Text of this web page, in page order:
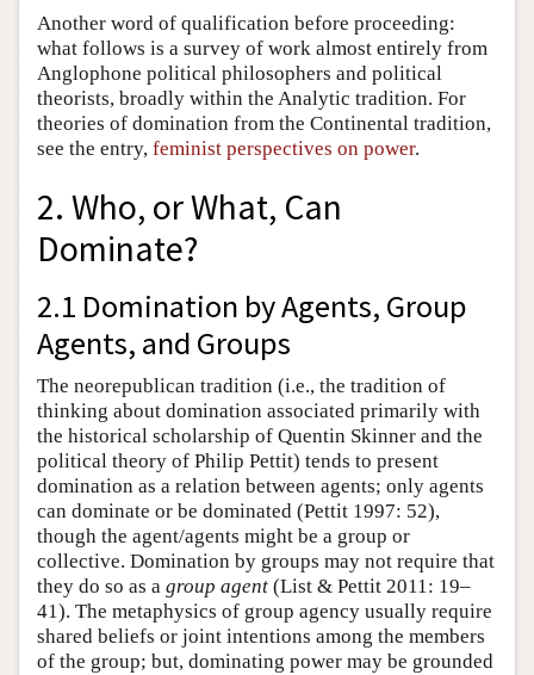
Another word of qualification before proceeding:
what follows is a survey of work almost entirely from
Anglophone political philosophers and political
theorists, broadly within the Analytic tradition. For
theories of domination from the Continental tradition,
see the entry, feminist perspectives on power.
2. Who, or What, Can
Dominate?
2.1 Domination by Agents, Group
Agents, and Groups
The neorepublican tradition (i.e., the tradition of
thinking about domination associated primarily with
the historical scholarship of Quentin Skinner and the
political theory of Philip Pettit) tends to present
domination as a relation between agents; only agents
can dominate or be dominated (Pettit 1997: 52),
though the agent/agents might be a group or
collective. Domination by groups may not require that
they do so as a group agent (List & Pettit 2011: 19–
41). The metaphysics of group agency usually require
shared beliefs or joint intentions among the members
of the group; but, dominating power may be grounded